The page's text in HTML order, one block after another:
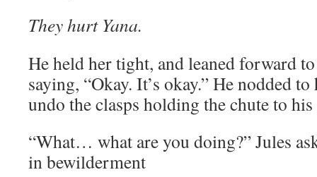
They hurt Yana.
He held her tight, and leaned forward
saying, “Okay. It’s okay.” He nodded
undo the clasps holding the chute to his
“What… what are you doing?” Jules
in bewilderment